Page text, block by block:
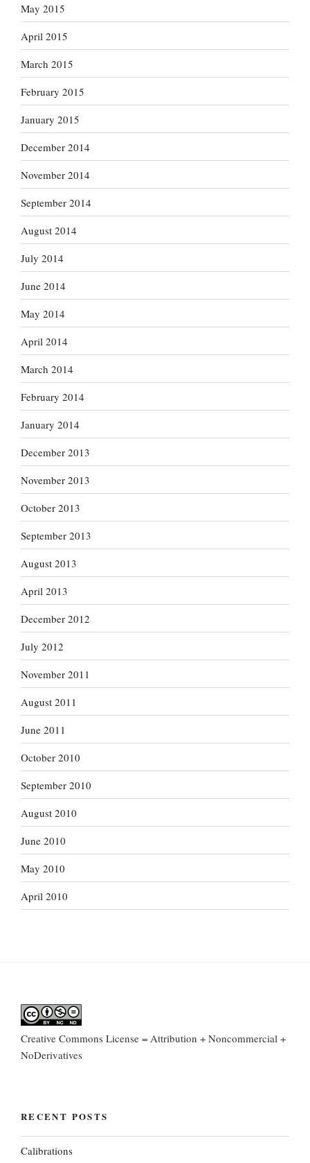
May 2015
April 2015
March 2015
February 2015
January 2015
December 2014
November 2014
September 2014
August 2014
July 2014
June 2014
May 2014
April 2014
March 2014
February 2014
January 2014
December 2013
November 2013
October 2013
September 2013
August 2013
April 2013
December 2012
July 2012
November 2011
August 2011
June 2011
October 2010
September 2010
August 2010
June 2010
May 2010
April 2010
Creative Commons License = Attribution + Noncommercial +
NoDerivatives
RECENT POSTS
Calibrations